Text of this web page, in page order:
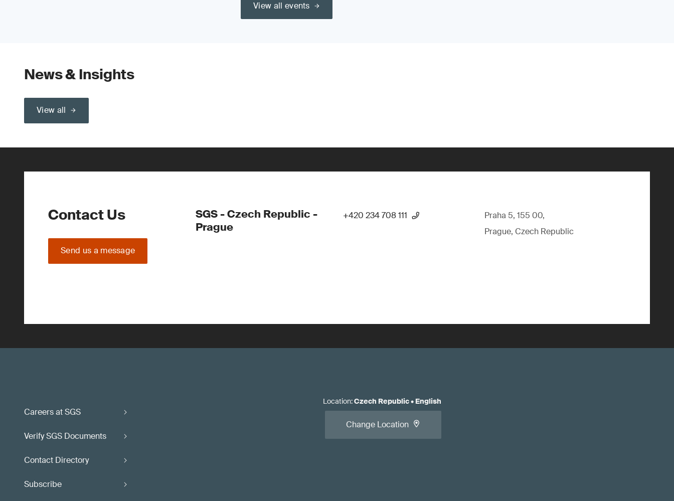
View all events
News & Insights
View all
Contact Us
Send us a message
SGS - Czech Republic -
Prague
+420 234 708 111
Praha 5, 155 00,
Prague, Czech Republic
Careers at SGS
Verify SGS Documents
Contact Directory
Subscribe
Location:Czech Republic• English
Change Location